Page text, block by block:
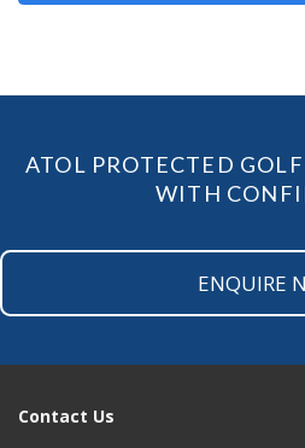
ATOL PROTECTED
WITH
ENQUIRE
Contact Us